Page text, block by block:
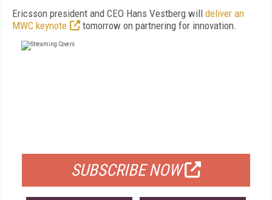
Ericsson president and CEO Hans Vestberg will deliver an
MWC keynote
tomorrow on partnering for innovation.
SUBSCRIBE NOW